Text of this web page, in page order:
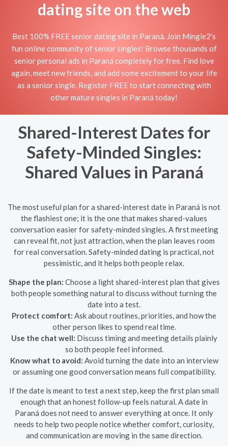
dating site on the web
Best 100% FREE senior dating site in Paraná. Join Mingle2's
fun online community of senior singles! Browse thousands of
senior personal ads in Paraná completely for free. Find love
again, meet new friends, and add some excitement to your life
as a senior single. Register FREE to start connecting with
other mature singles in Paraná today!
Shared-Interest Dates for
Safety-Minded Singles:
Shared Values in Paraná
The most useful plan for a shared-interest date in Paraná is not
the flashiest one; it is the one that makes shared-values
conversation easier for safety-minded singles. A first meeting
can reveal fit, not just attraction, when the plan leaves room
for real conversation. Safety-minded dating is practical, not
pessimistic, and it helps both people relax.
Shape the plan: Choose a light shared-interest plan that gives
both people something natural to discuss without turning the
date into a test.
Protect comfort: Ask about routines, priorities, and how the
other person likes to spend real time.
Use the chat well: Discuss timing and meeting details plainly
so both people feel informed.
Know what to avoid: Avoid turning the date into an interview
or assuming one good conversation means full compatibility.
If the date is meant to test a next step, keep the first plan small
enough that an honest follow-up feels natural. A date in
Paraná does not need to answer everything at once. It only
needs to help two people notice whether comfort, curiosity,
and communication are moving in the same direction.